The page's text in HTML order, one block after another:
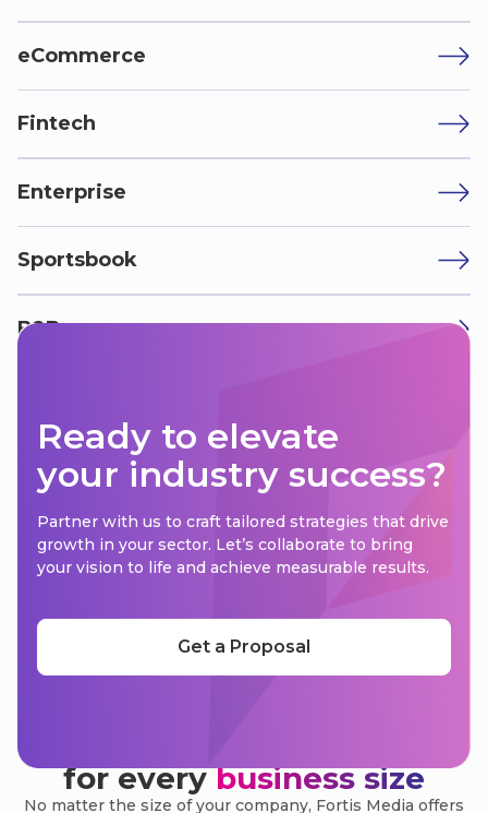
eCommerce
Fintech
Enterprise
Sportsbook
B2B
Ready to elevate
your industry success?
Partner with us to craft tailored strategies that drive
growth in your sector. Let’s collaborate to bring
your vision to life and achieve measurable results.
Get a Proposal
for every business size
No matter the size of your company, Fortis Media offers